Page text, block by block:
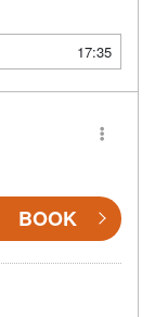
17:35
BOOK